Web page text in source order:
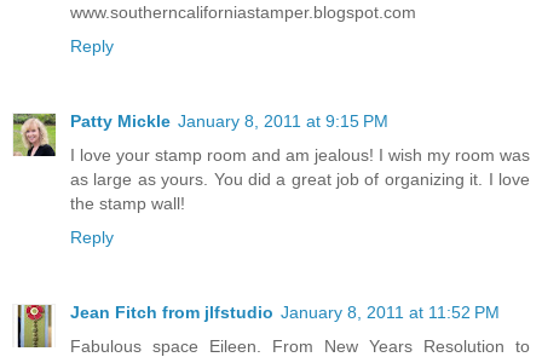
www.southerncaliforniastamper.blogspot.com
Reply
Patty Mickle January 8, 2011 at 9:15 PM
I love your stamp room and am jealous! I wish my room was
as large as yours. You did a great job of organizing it. I love
the stamp wall!
Reply
Jean Fitch from jlfstudio January 8, 2011 at 11:52 PM
Fabulous space Eileen. From New Years Resolution to